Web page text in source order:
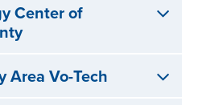
Center of
Area Vo-Tech